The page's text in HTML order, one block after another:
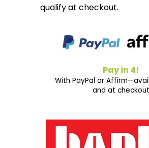
qualify at checkout.
Pay in 4!
With PayPal or
and at